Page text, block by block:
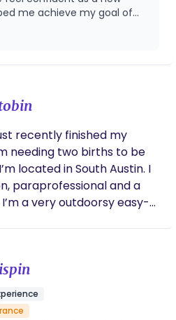
me achieve my goal of
Would 10/10 work
recently finished my
needing two births to be
paraprofessional and a
a very outdoorsy easy-
a very open-minded
well with the LGBTQ+
types of families!